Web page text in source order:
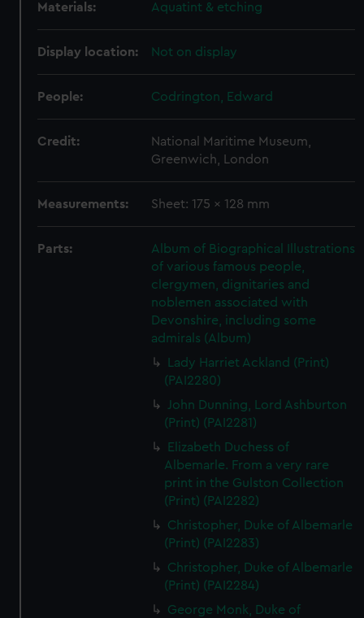
Materials: Aquatint & etching
Display location: Not on display
People: Codrington, Edward
Credit:
National Maritime Museum,
Greenwich, London
Measurements: Sheet: 175 x 128 mm
Parts:
Album of Biographical Illustrations
of various famous people,
clergymen, dignitaries and
noblemen associated with
Devonshire, including some
admirals (Album)
Lady Harriet Ackland (Print)
(PAI2280)
John Dunning, Lord Ashburton
(Print) (PAI2281)
Elizabeth Duchess of
Albemarle. From a very rare
print in the Gulston Collection
(Print) (PAI2282)
Christopher, Duke of Albemarle
(Print) (PAI2283)
Christopher, Duke of Albemarle
(Print) (PAI2284)
George Monk, Duke of